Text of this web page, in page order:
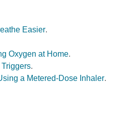
Easier.
Oxygen at Home.
.
a Metered-Dose Inhaler.